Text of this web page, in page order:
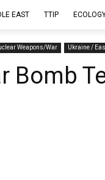
EAST TTIP
Weapons/War Ukraine /
Bomb